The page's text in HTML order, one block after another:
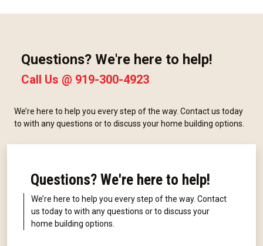
Questions? We're here to help!
Call Us @ 919-300-4923
We’re here to help you every step of the way. Contact us today
to with any questions or to discuss your home building options.
Questions? We're here to help!
We’re here to help you every step of the way. Contact
us today to with any questions or to discuss your
home building options.